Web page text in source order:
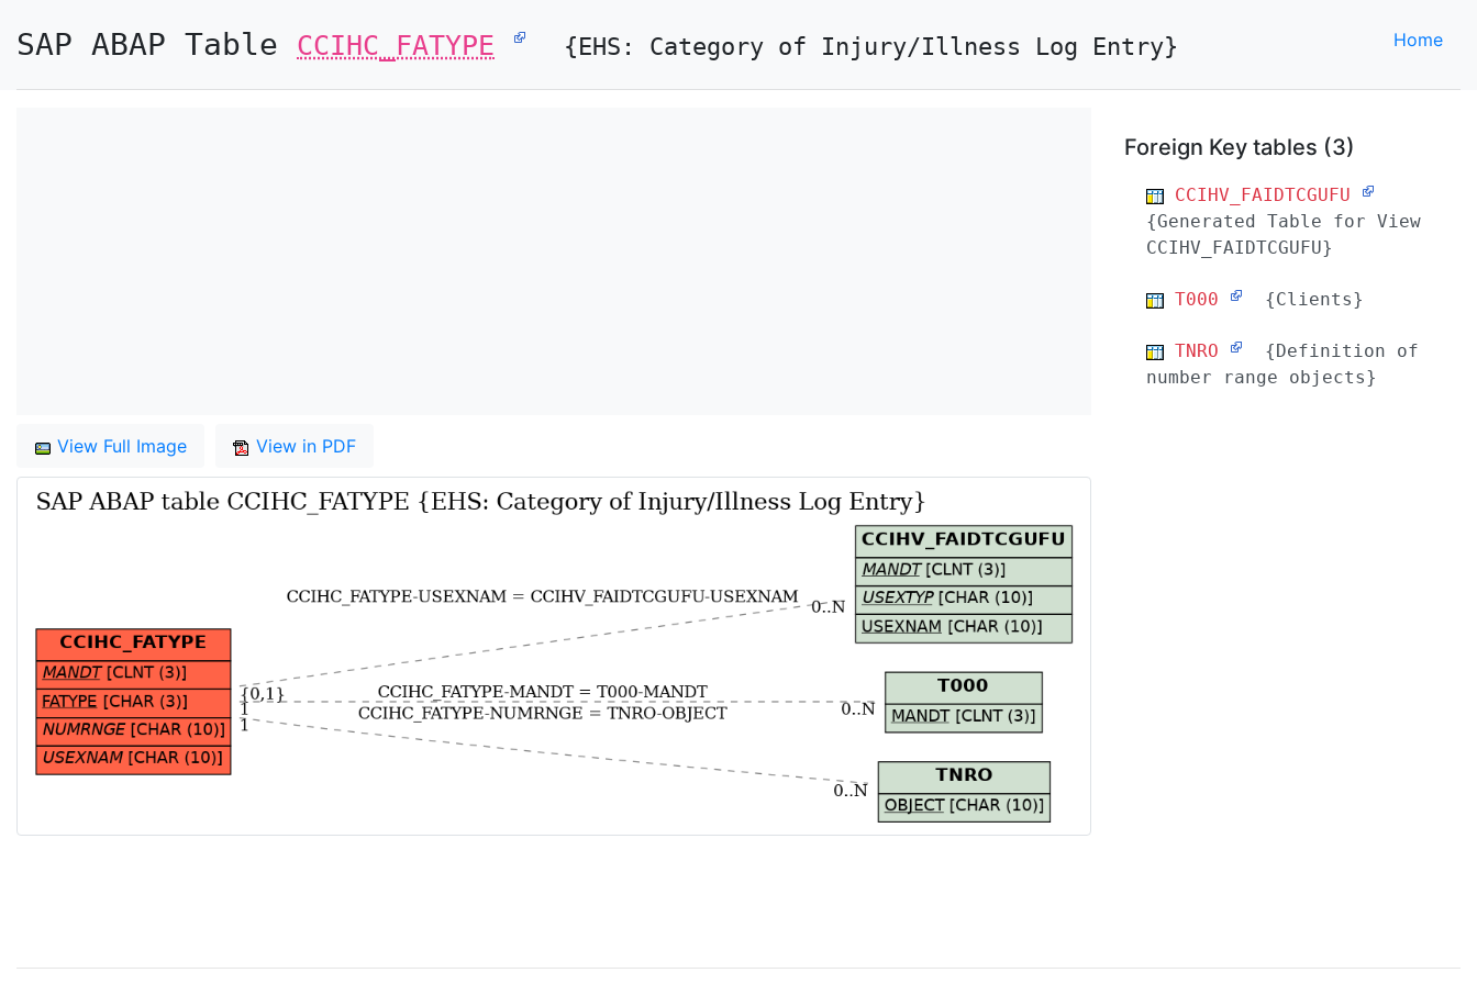
SAP ABAP Table CCIHC_FATYPE {EHS: Category of Injury/Illness Log Entry} Home
View Full Image View in PDF
Foreign Key tables (3)
CCIHV_FAIDTCGUFU
{Generated Table for View
CCIHV_FAIDTCGUFU}
T000 {Clients}
TNRO
{Definition of
number range objects}